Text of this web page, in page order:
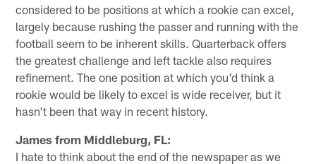
considered to be positions at which a rookie can excel,
largely because rushing the passer and running with the
football seem to be inherent skills. Quarterback offers
the greatest challenge and left tackle also requires
refinement. The one position at which you'd think a
rookie would be likely to excel is wide receiver, but it
hasn't been that way in recent history.
James from Middleburg, FL:
I hate to think about the end of the newspaper as we